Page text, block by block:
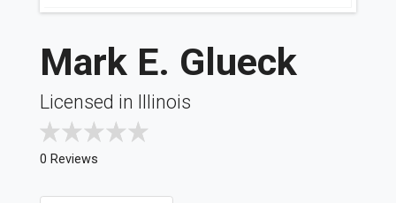
Mark E. Glueck
Licensed in Illinois
0 Reviews